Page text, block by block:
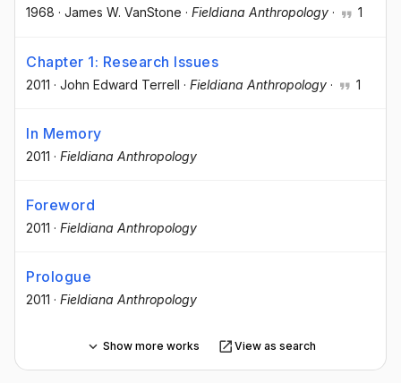
1968 · James W. VanStone · Fieldiana Anthropology · 1
Chapter 1: Research Issues
2011 · John Edward Terrell · Fieldiana Anthropology · 1
In Memory
2011 · Fieldiana Anthropology
Foreword
2011 · Fieldiana Anthropology
Prologue
2011 · Fieldiana Anthropology
Show more works View as search